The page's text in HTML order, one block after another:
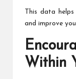
This data
and improve
Within